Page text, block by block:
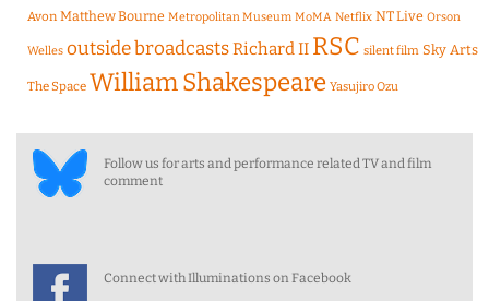
Avon Matthew Bourne Metropolitan Museum MoMA Netflix NT Live Orson
Welles outside broadcastsRichard II RSC silent film Sky Arts
The Space William Shakespeare Yasujiro Ozu
Follow us for arts and performance related TV and film
comment
Connect with Illuminations on Facebook